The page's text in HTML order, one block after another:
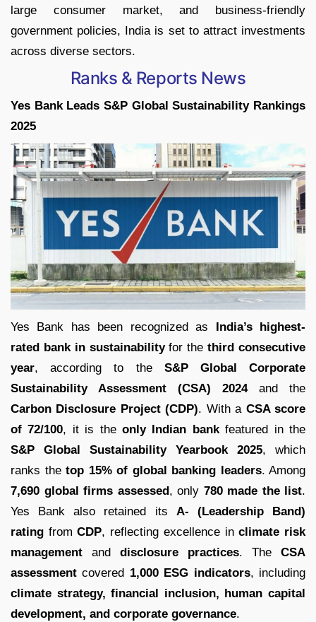
large consumer market, and business-friendly
government policies, India is set to attract investments
across diverse sectors.
Ranks & Reports News
Yes Bank Leads S&P Global Sustainability Rankings
2025
Yes Bank has been recognized as
India’s highest-
rated bank in sustainabilityfor thethird consecutive
year, according to the S&P Global Corporate
Sustainability Assessment (CSA) 2024and the
Carbon Disclosure Project (CDP). With a CSA score
of 72/100, it is theonly Indian bankfeatured in the
S&P Global Sustainability Yearbook 2025, which
ranks the top 15% of global banking leaders. Among
7,690 global firms assessed , only 780 made the list.
Yes Bank also retained its A- (Leadership Band)
rating fromCDP, reflecting excellence inclimate risk
management and disclosure practices. The CSA
assessment covered 1,000 ESG indicators, including
climate strategy, financial inclusion, human capital
development, and corporate governance.